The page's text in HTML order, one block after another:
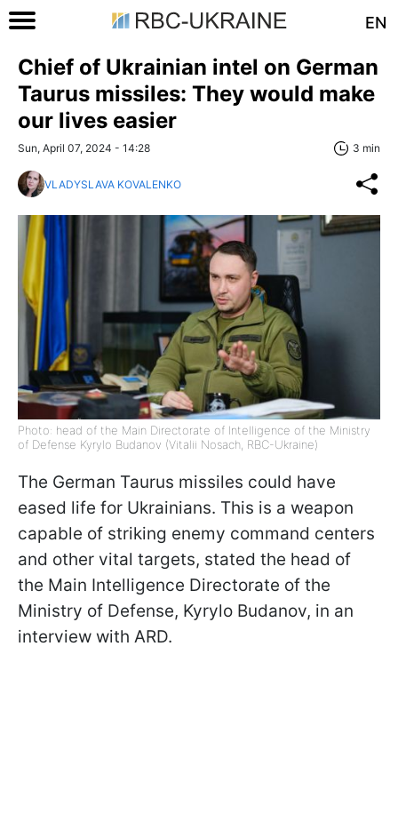
EN
Chief of Ukrainian intel on German
Taurus missiles: They would make
our lives easier
Sun, April 07, 2024 - 14:28 3 min
VLADYSLAVA KOVALENKO
Photo: head of the Main Directorate of Intelligence of the Ministry
of Defense Kyrylo Budanov (Vitalii Nosach, RBC-Ukraine)
The German Taurus missiles could have
eased life for Ukrainians. This is a weapon
capable of striking enemy command centers
and other vital targets, stated the head of
the Main Intelligence Directorate of the
Ministry of Defense, Kyrylo Budanov, in an
interview with ARD.